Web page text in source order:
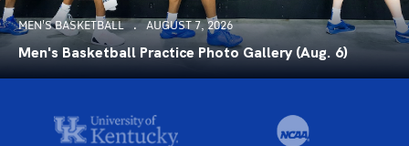
MEN'S BASKETBALL AUGUST 7, 2026
Men's Basketball Practice Photo Gallery (Aug. 6)